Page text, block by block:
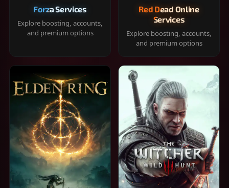
Forza Services
Explore boosting, accounts,
and premium options
Red Dead Online
Services
Explore boosting, accounts,
and premium options